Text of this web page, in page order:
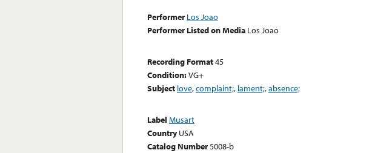
Performer Los Joao
Performer Listed on Media Los Joao
Recording Format45
Condition:VG+
Subject love,complaint;, lament;,absence;
Label Musart
Country USA
Catalog Number5008-b